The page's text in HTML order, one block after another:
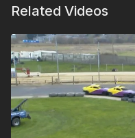
Related Videos